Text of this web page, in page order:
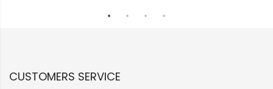
CUSTOMERS SERVICE